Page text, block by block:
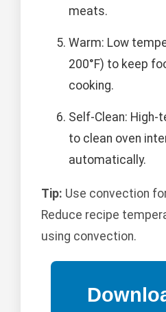
meats.
Warm: Low
200°F) to keep
cooking.
Self-Clean:
to clean oven
automatically.
Tip: Use convection
Reduce recipe
using convection.